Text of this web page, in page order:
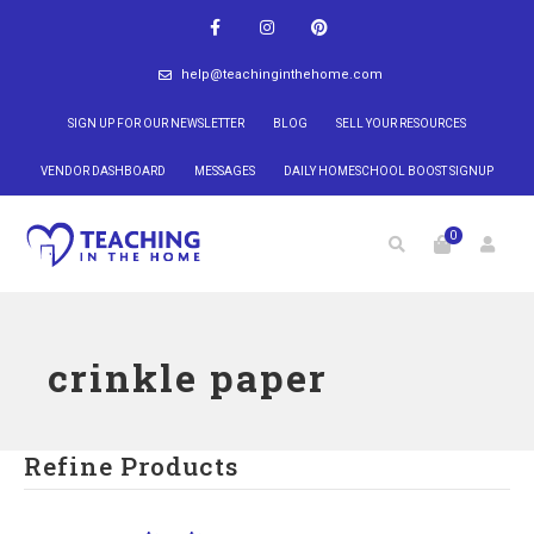
help@teachinginthehome.com
SIGN UP FOR OUR NEWSLETTER BLOG SELL YOUR RESOURCES
VENDOR DASHBOARD MESSAGES DAILY HOMESCHOOL BOOST SIGNUP
0
crinkle paper
Refine Products